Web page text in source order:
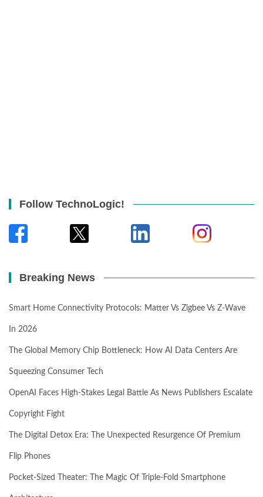
Follow TechnoLogic!
Breaking News
Smart Home Connectivity Protocols: Matter Vs Zigbee Vs Z-Wave
In 2026
The Global Memory Chip Bottleneck: How AI Data Centers Are
Squeezing Consumer Tech
OpenAI Faces High-Stakes Legal Battle As News Publishers Escalate
Copyright Fight
The Digital Detox Era: The Unexpected Resurgence Of Premium
Flip Phones
Pocket-Sized Theater: The Magic Of Triple-Fold Smartphone